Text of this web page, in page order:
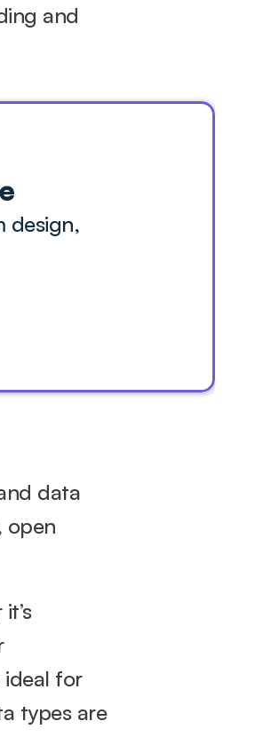
and
design,
data
open
unstructured data like text, images, and videos. This flexibility makes data lakes ideal for
types are